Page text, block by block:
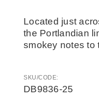
Located just
the Portlandian
smokey notes to
SKU/CODE:
DB9836-25